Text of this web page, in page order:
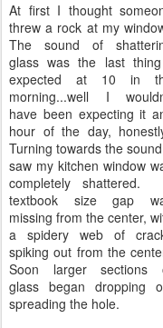
At first I thought
threw a rock at my
The sound of
glass was the last
expected at 10 in
morning...well I
have been expecting it
hour of the day,
Turning towards the
saw my kitchen window
completely shattered.
textbook size gap
missing from the center,
a spidery web of
spiking out from the
Soon larger sections
glass began dropping
spreading the hole.